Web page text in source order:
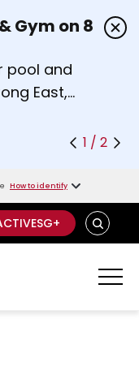
or the left
Gym on 8
pool and
East,
Celebrates
1 / 2
How to identify
SEARCH